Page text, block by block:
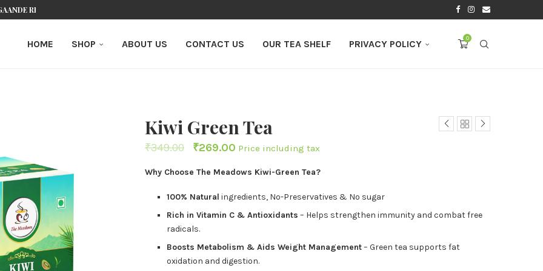
REVIEW VAN DIT ONLINE...
HOME SHOP ABOUT US CONTACT US OUR TEA SHELF PRIVACY POLICY 0
Kiwi Green Tea
₹349.00 ₹269.00 Price including tax
Why Choose The Meadows Kiwi-Green Tea?
100% Natural ingredients, No-Preservatives & No sugar
Rich in Vitamin C & Antioxidants – Helps strengthen immunity and combat free
radicals.
Boosts Metabolism & Aids Weight Management– Green tea supports fat
oxidation and digestion.